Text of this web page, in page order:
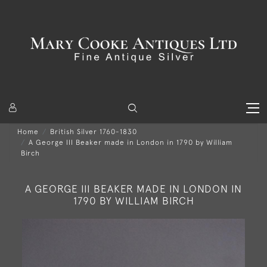
Home
British Silver 1760-1830
A George III Beaker made in London in 1790 by William
Birch
A GEORGE III BEAKER MADE IN LONDON IN
1790 BY WILLIAM BIRCH